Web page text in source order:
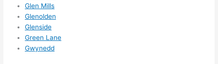
Glen Mills
Glenolden
Glenside
Green Lane
Gwynedd